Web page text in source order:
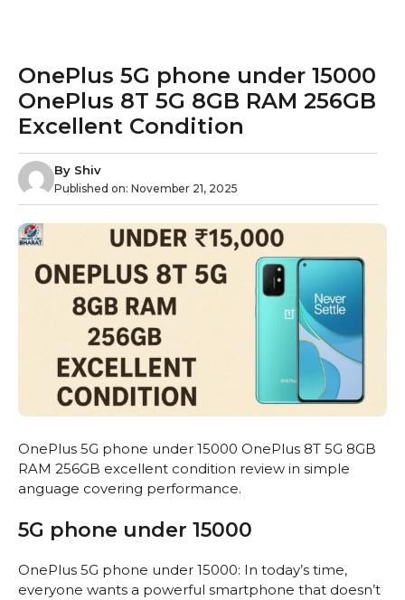
OnePlus 5G phone under 15000
OnePlus 8T 5G 8GB RAM 256GB
Excellent Condition
By Shiv
Published on: November 21, 2025
OnePlus 5G phone under 15000 OnePlus 8T 5G 8GB
RAM 256GB excellent condition review in simple
anguage covering performance.
5G phone under 15000
OnePlus 5G phone under 15000: In today’s time,
everyone wants a powerful smartphone that doesn’t